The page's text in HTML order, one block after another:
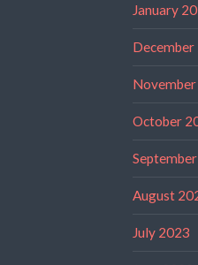
January
December
October
August
July 2023